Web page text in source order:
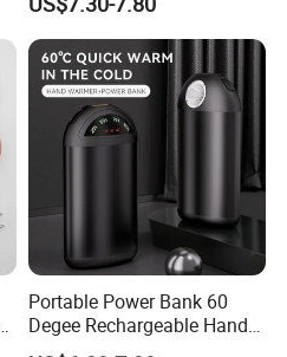
Warmer with USB Charging
Portable Power Bank 60
Degee Rechargeable Hand
Warmer with LED Light